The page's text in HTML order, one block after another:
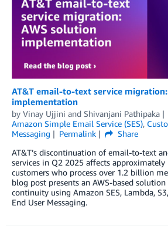
AT&T email-to-text service
implementation
by Vinay Ujjini and Shivanjani Pathipaka
Amazon Simple Email Service (SES),
Messaging
Permalink
Share
AT&T’s discontinuation of email-to-text
services in Q2 2025 affects approximately
customers who process over 1.2 billion
blog post presents an AWS-based
continuity using Amazon SES, Lambda,
End User Messaging.